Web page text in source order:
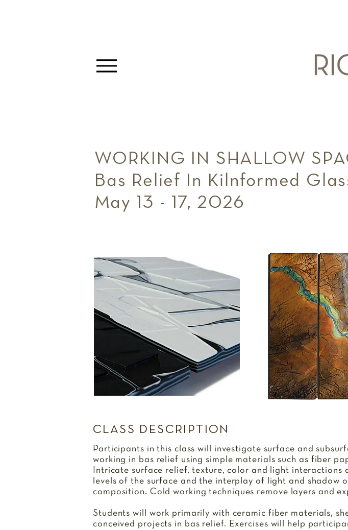
WORKING IN SHALLOW
Bas Relief In Kilnformed
May 13 - 17, 2026
CLASS DESCRIPTION
Participants in this class will investigate surface and
working in bas relief using simple materials such as fiber
Intricate surface relief, texture, color and light interactions
levels of the surface and the interplay of light and shadow
composition. Cold working techniques remove layers and
Students will work primarily with ceramic fiber materials,
conceived projects in bas relief. Exercises will help